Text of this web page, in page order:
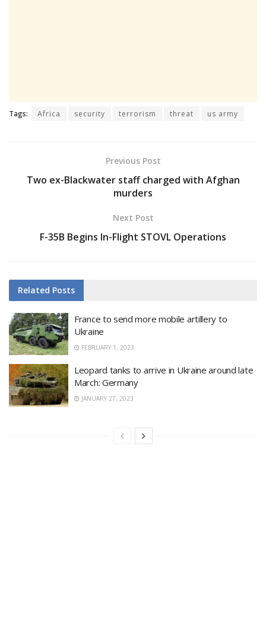
Tags: Africa security terrorism threat us army
Previous Post
Two ex-Blackwater staff charged with Afghan
murders
Next Post
F-35B Begins In-Flight STOVL Operations
Related Posts
France to send more mobile artillery to
Ukraine
FEBRUARY 1, 2023
Leopard tanks to arrive in Ukraine around late
March: Germany
JANUARY 27, 2023